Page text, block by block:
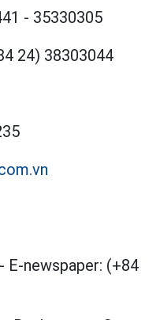
- 35330305
24) 38303044
- E-newspaper: (+84